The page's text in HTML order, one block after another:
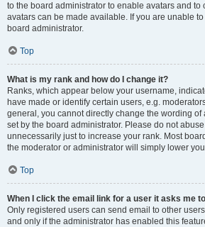
to the board administrator to enable avatars and to
avatars can be made available. If you are unable
board administrator.
Top
What is my rank and how do I change it?
Ranks, which appear below your username,
have made or identify certain users, e.g.
general, you cannot directly change the wording of
set by the board administrator. Please do not
unnecessarily just to increase your rank. Most
the moderator or administrator will simply lower
Top
When I click the email link for a user it asks me
Only registered users can send email to other
and only if the administrator has enabled this